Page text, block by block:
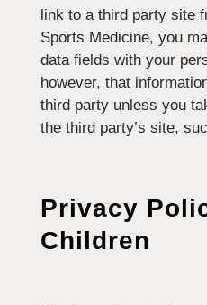
link to a third party site
Sports Medicine, you
data fields with your
however, that
third party unless you
the third party’s site,
Privacy
Children